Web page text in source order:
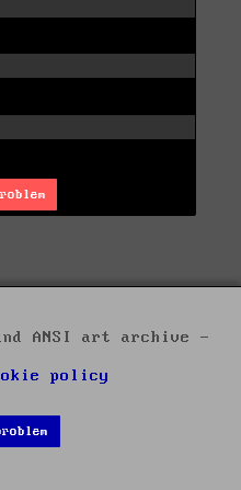
ANSI art archive -
policy